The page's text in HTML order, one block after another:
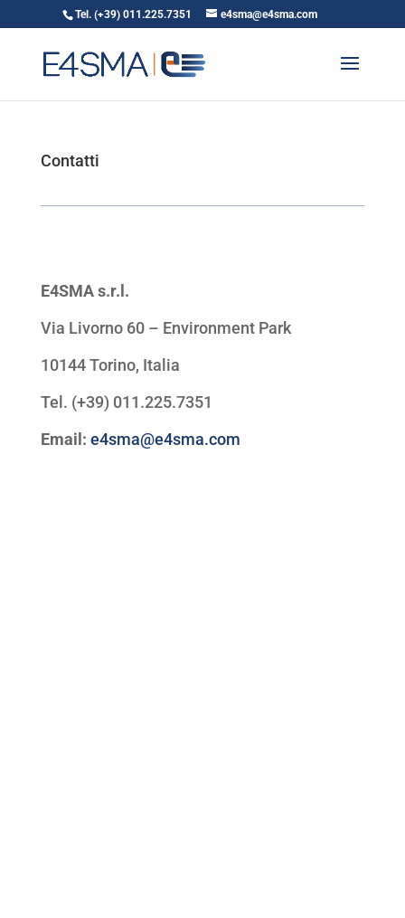
Tel. (+39) 011.225.7351 e4sma@e4sma.com
Contatti
E4SMA s.r.l.
Via Livorno 60 – Environment Park
10144 Torino, Italia
Tel. (+39) 011.225.7351
Email: e4sma@e4sma.com